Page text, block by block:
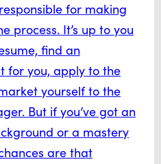
for making
process. It’s up to you
find an
for you, apply to the
yourself to the
But if you’ve got an
or a mastery
are that